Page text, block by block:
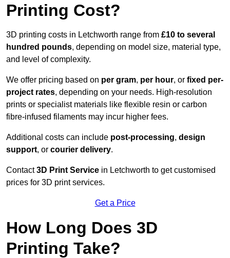
Printing Cost?
3D printing costs in Letchworth range from £10 to several
hundred pounds, depending on model size, material type,
and level of complexity.
We offer pricing based on per gram, per hour, or fixed per-
project rates, depending on your needs. High-resolution
prints or specialist materials like flexible resin or carbon
fibre-infused filaments may incur higher fees.
Additional costs can include post-processing, design
support, or courier delivery.
Contact3D Print Service in Letchworth to get customised
prices for 3D print services.
Get a Price
How Long Does 3D
Printing Take?